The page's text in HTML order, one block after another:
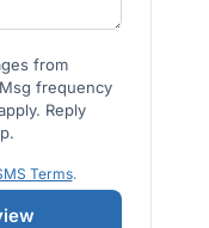
from
frequency
Reply
Terms.